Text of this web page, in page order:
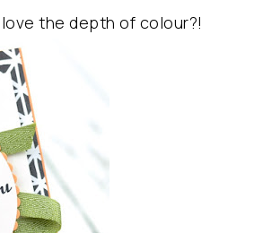
the depth of colour?!